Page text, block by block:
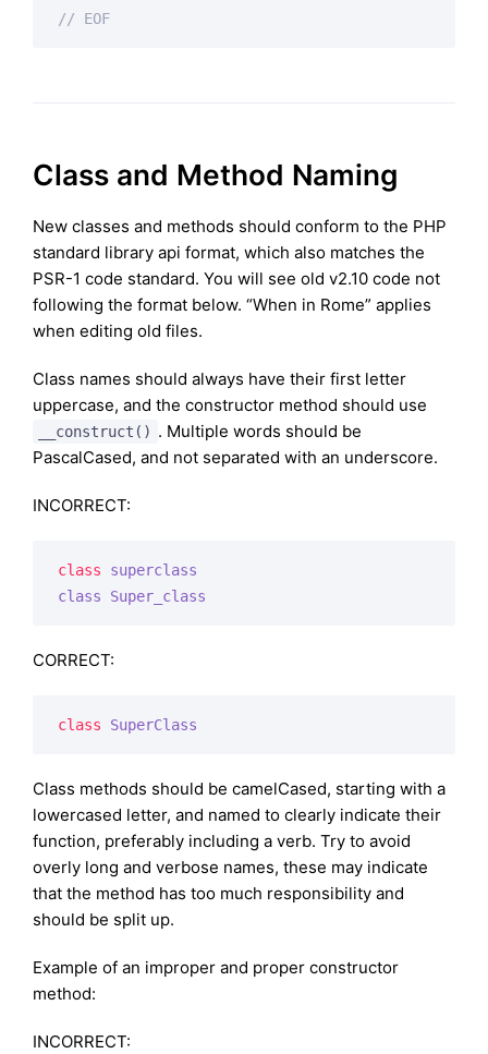
// EOF
Class and Method Naming
New classes and methods should conform to the PHP
standard library api format, which also matches the
PSR-1 code standard. You will see old v2.10 code not
following the format below. “When in Rome” applies
when editing old files.
Class names should always have their first letter
uppercase, and the constructor method should use
__construct() . Multiple words should be
PascalCased, and not separated with an underscore.
INCORRECT:
class
superclass
class
Super_class
CORRECT:
class SuperClass
Class methods should be camelCased, starting with a
lowercased letter, and named to clearly indicate their
function, preferably including a verb. Try to avoid
overly long and verbose names, these may indicate
that the method has too much responsibility and
should be split up.
Example of an improper and proper constructor
method:
INCORRECT: